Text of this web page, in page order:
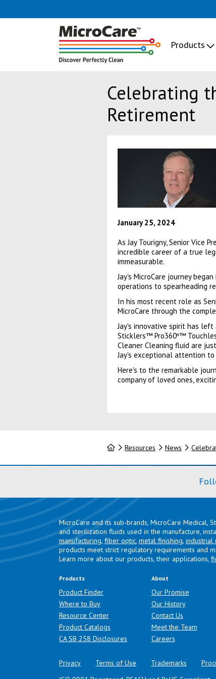
Products
Celebrating
Retirement
January 25, 2024
As Jay Tourigny, Senior Vice
incredible career of a true
immeasurable.
Jay's MicroCare journey
operations to spearheading
In his most recent role as
MicroCare through the
Jay's innovative spirit has left
Sticklers™ Pro360°™
Cleaner Cleaning fluid are
Jay's exceptional attention
Here's to the remarkable
company of loved ones,
HomeResources News
MicroCare and its sub-brands, MicroCare Medical,
and sterilization fluids used in the manufacture,
manufacturing, fiber optic, metal finishing, industrial
products meet strict regulatory requirements and
Learn more about our products, their applications,
Products
Product Finder
Where to Buy
Resource Center
Product Catalogs
CA SB 258 Disclosures (opens in a new tab)
About
Our Promise
Our History
Contact Us
Meet the Team
Careers
Privacy Terms of Use Trademarks